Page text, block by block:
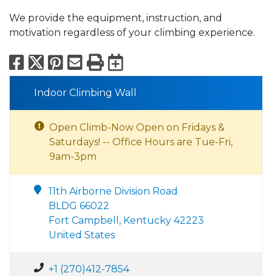
We provide the equipment, instruction, and
motivation regardless of your climbing experience.
Facebook
X Pinterest
Email
PrintExport to
Indoor Climbing Wall
Open Climb-Now Open on Fridays &
Saturdays! -- Office Hours are Tue-Fri,
9am-3pm
11th Airborne Division Road
BLDG 66022
Fort Campbell, Kentucky 42223
United States
+1 (270)412-7854